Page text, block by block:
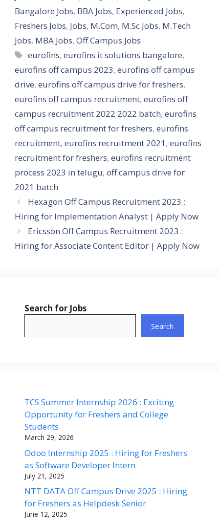
Bangalore Jobs, BBA Jobs, Experienced Jobs,
Freshers Jobs, Jobs, M.Com, M.Sc Jobs, M.Tech
Jobs, MBA Jobs, Off Campus Jobs
Tags
eurofins,eurofins it solutions bangalore,
eurofins off campus 2023, eurofins off campus
drive, eurofins off campus drive for freshers,
eurofins off campus recruitment, eurofins off
campus recruitment 2022 2022 batch, eurofins
off campus recruitment for freshers, eurofins
recruitment, eurofins recruitment 2021, eurofins
recruitment for freshers, eurofins recruitment
process 2023 in telugu, off campus drive for
2021 batch
Hexagon Off Campus Recruitment 2023 :
Hiring for Implementation Analyst | Apply Now
Ericsson Off Campus Recruitment 2023 :
Hiring for Associate Content Editor | Apply Now
Search for Jobs
Search
TCS Summer Internship 2026 : Exciting
Opportunity for Freshers and College
Students
March 29, 2026
Odoo Internship 2025 : Hiring for Freshers
as Software Developer Intern
July 21, 2025
NTT DATA Off Campus Drive 2025 : Hiring
for Freshers as Helpdesk Senior
June 12, 2025